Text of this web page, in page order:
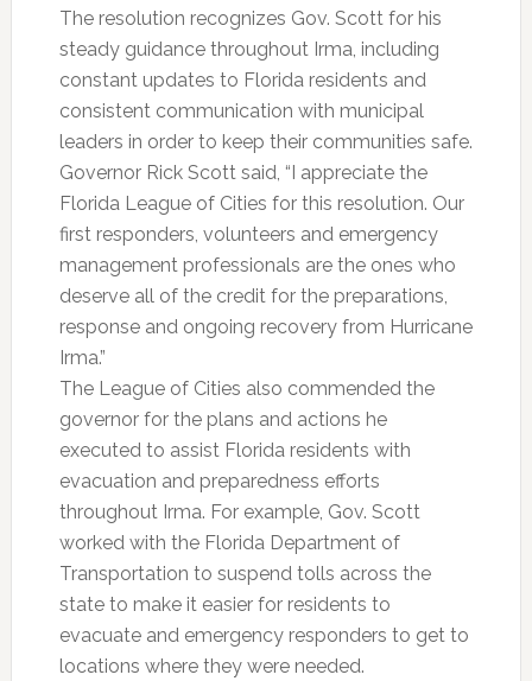
The resolution recognizes Gov. Scott for his
steady guidance throughout Irma, including
constant updates to Florida residents and
consistent communication with municipal
leaders in order to keep their communities safe.
Governor Rick Scott said, “I appreciate the
Florida League of Cities for this resolution. Our
first responders, volunteers and emergency
management professionals are the ones who
deserve all of the credit for the preparations,
response and ongoing recovery from Hurricane
Irma.”
The League of Cities also commended the
governor for the plans and actions he
executed to assist Florida residents with
evacuation and preparedness efforts
throughout Irma. For example, Gov. Scott
worked with the Florida Department of
Transportation to suspend tolls across the
state to make it easier for residents to
evacuate and emergency responders to get to
locations where they were needed.